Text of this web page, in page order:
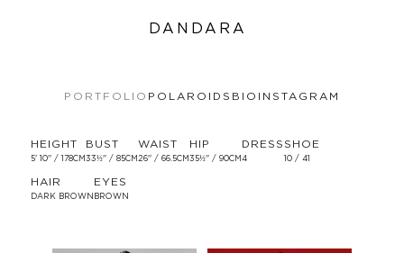
DANDARA
PORTFOLIO POLAROIDS BIO INSTAGRAM
HEIGHT
5' 10'' / 178CM
BUST
33½'' / 85CM
WAIST
26'' / 66.5CM
HIP
35½'' / 90CM
DRESS
4
SHOE
10 / 41
HAIR
DARK BROWN
EYES
BROWN